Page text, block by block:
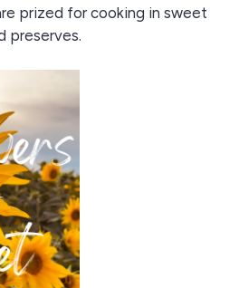
prized for cooking in sweet
preserves.